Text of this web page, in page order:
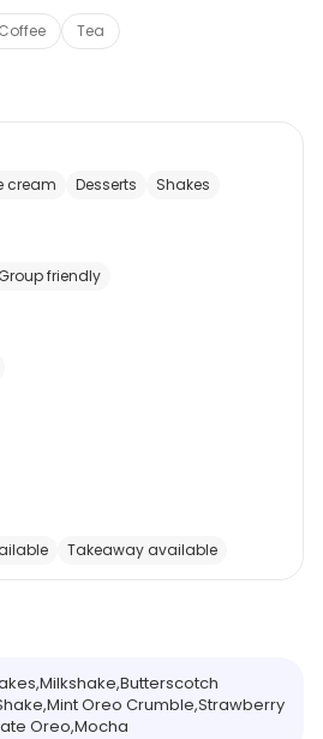
Coffee Tea
cream Desserts Shakes
Group friendly
Takeaway available
Oreo Crumble,Strawberry
Oreo,Mocha